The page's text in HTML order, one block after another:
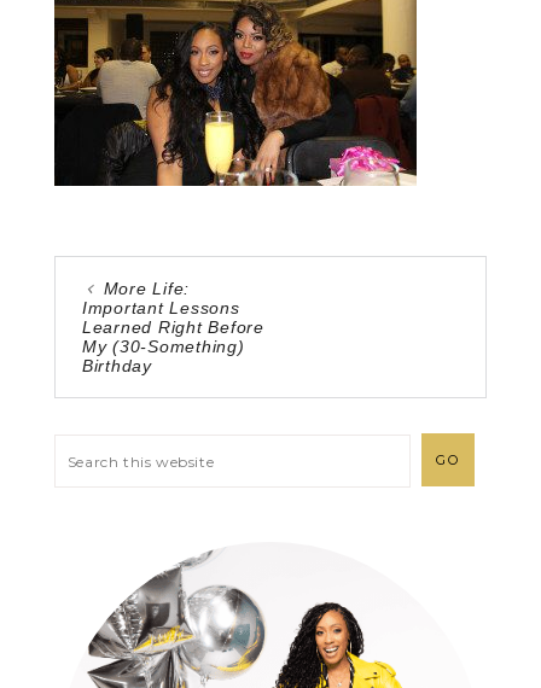
More Life:
Important Lessons
Learned Right Before
My (30-Something)
Birthday